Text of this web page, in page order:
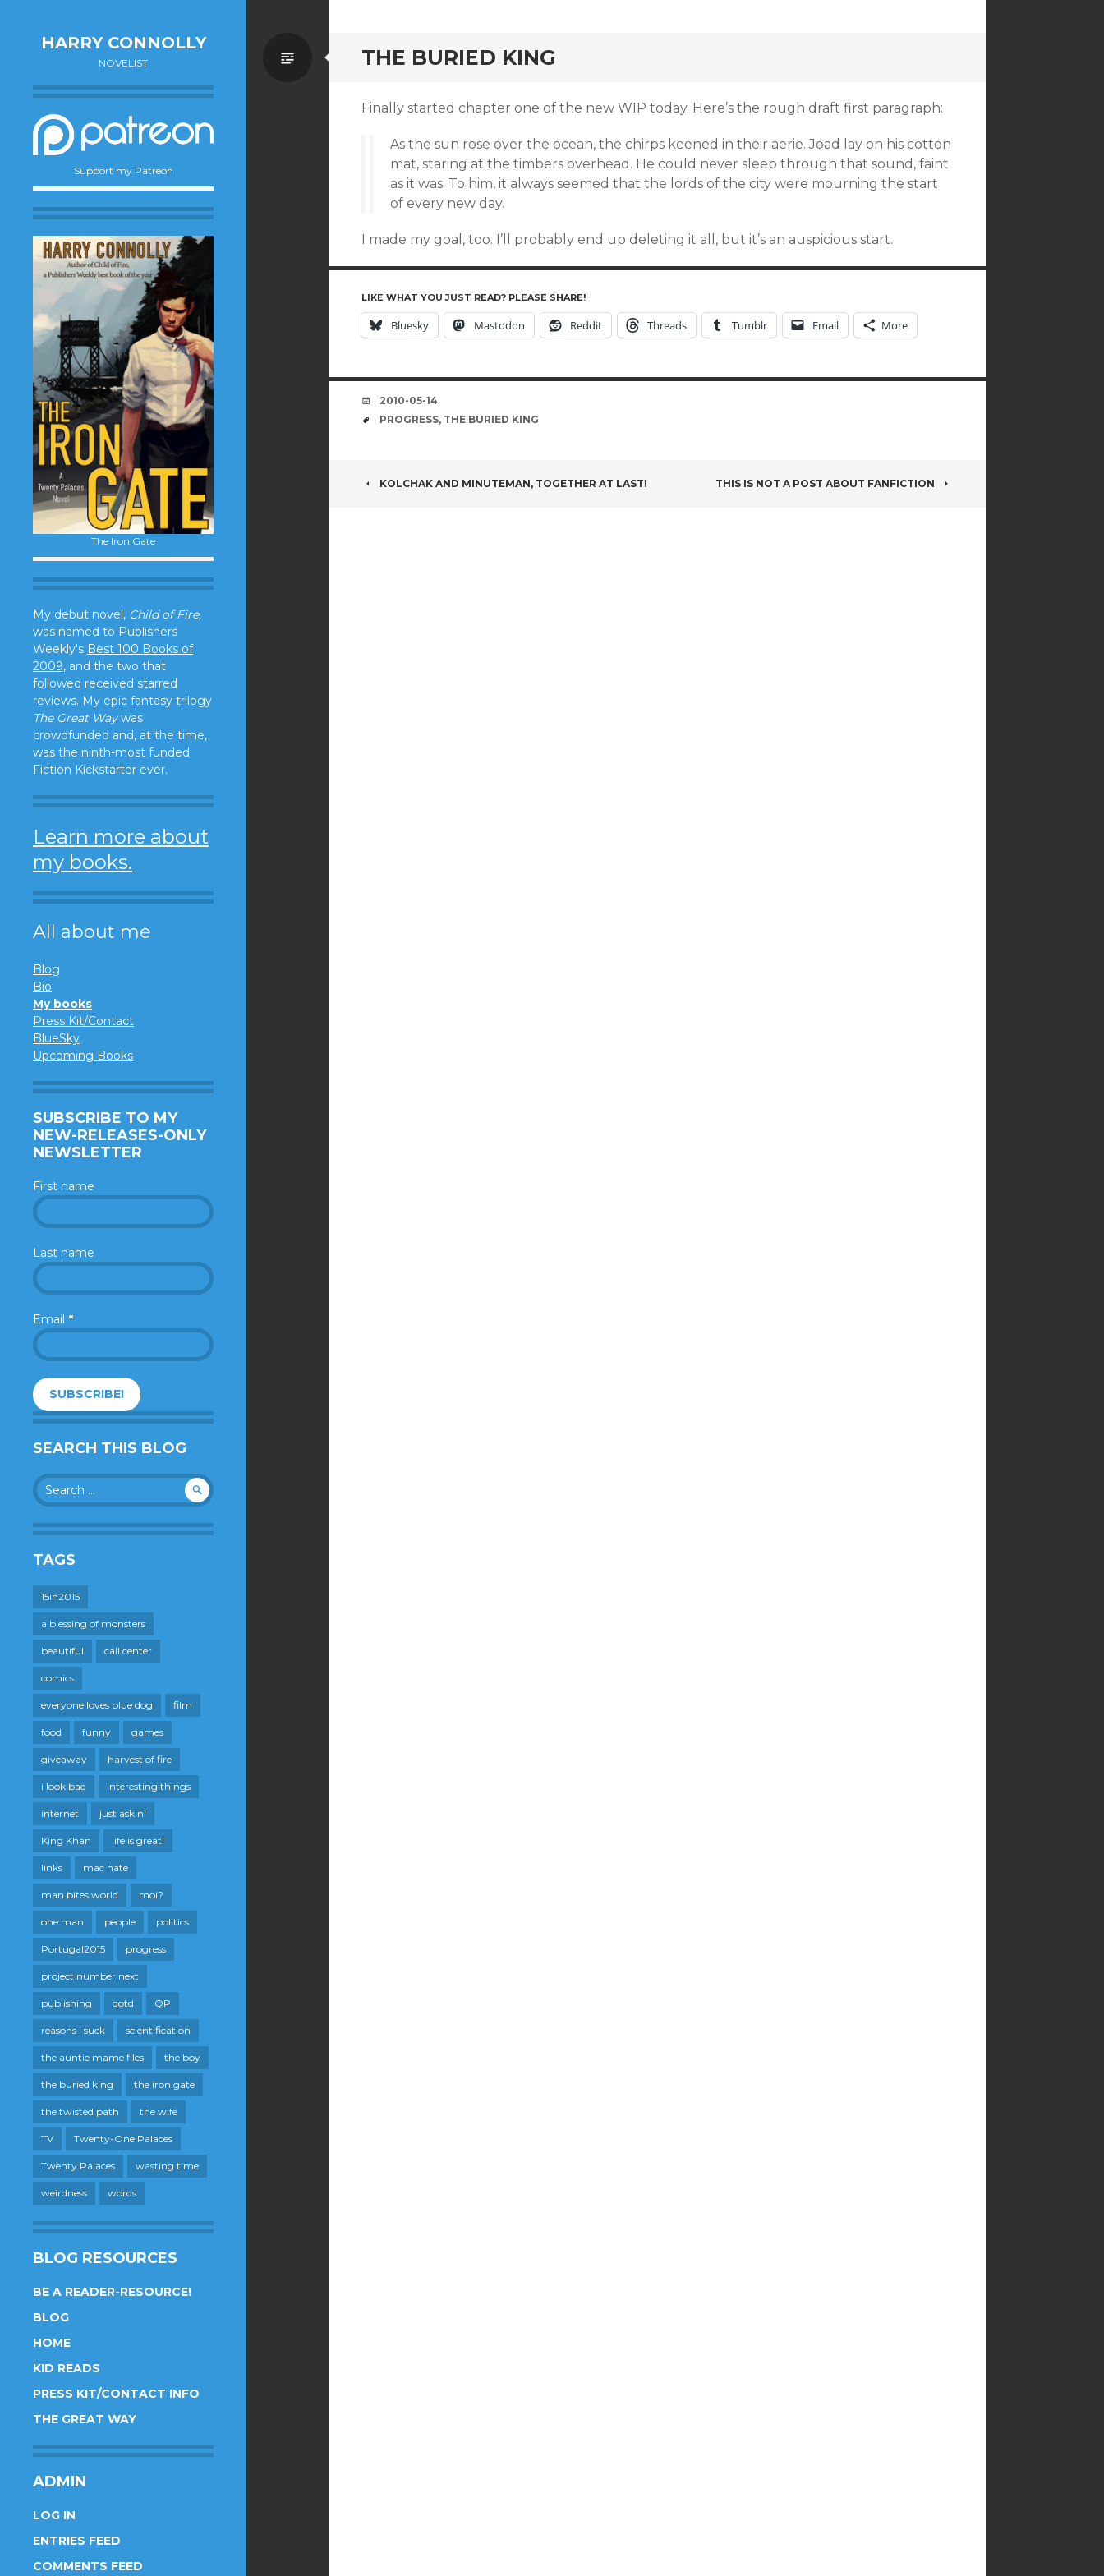
HARRY CONNOLLY
NOVELIST
Support my Patreon
The Iron Gate
My debut novel, Child of Fire,
was named to Publishers
Weekly's Best 100 Books of
2009, and the two that
followed received starred
reviews. My epic fantasy trilogy
The Great Waywas
crowdfunded and, at the time,
was the ninth-most funded
Fiction Kickstarter ever.
Learn more about
my books.
All about me
Blog
Bio
My books
Press Kit/Contact
BlueSky
Upcoming Books
SUBSCRIBE TO MY
NEW-RELEASES-ONLY
NEWSLETTER
First name
Last name
Email *
SEARCH THIS BLOG
Search
for:
TAGS
15in2015
a blessing of monsters
beautiful call center
comics
everyone loves blue dog film
food funny games
giveaway harvest of fire
i look bad interesting things
internet just askin'
King Khan life is great!
links mac hate
man bites world moi?
one man people politics
Portugal2015 progress
project number next
publishing qotd QP
reasons i suck scientification
the auntie mame files the boy
the buried king the iron gate
the twisted path the wife
TV Twenty-One Palaces
Twenty Palaces wasting time
weirdness words
BLOG RESOURCES
BE A READER-RESOURCE!
BLOG
HOME
KID READS
PRESS KIT/CONTACT INFO
THE GREAT WAY
ADMIN
LOG IN
ENTRIES FEED
COMMENTS FEED
THE BURIED KING
Standard
Finally started chapter one of the new WIP today. Here’s the rough draft first paragraph:
As the sun rose over the ocean, the chirps keened in their aerie. Joad lay on his cotton
mat, staring at the timbers overhead. He could never sleep through that sound, faint
as it was. To him, it always seemed that the lords of the city were mourning the start
of every new day.
I made my goal, too. I’ll probably end up deleting it all, but it’s an auspicious start.
LIKE WHAT YOU JUST READ? PLEASE SHARE!
Bluesky Mastodon Reddit Threads Tumblr Email More
DATE
2010-05-14
TAGS
PROGRESS, THE BURIED KING
POST
KOLCHAK AND MINUTEMAN, TOGETHER AT LAST! THIS IS NOT A POST ABOUT FANFICTION